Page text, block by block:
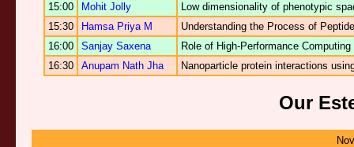
15:00
Mohit Jolly
Low dimensionality of phenotypic
15:30
Hamsa Priya M
Understanding the Process of
16:00
Sanjay Saxena
Role of High-Performance
16:30
Anupam Nath Jha Nanoparticle protein interactions
Our